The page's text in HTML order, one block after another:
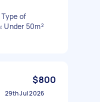
of
Under 50m²
$800
29th Jul 2026